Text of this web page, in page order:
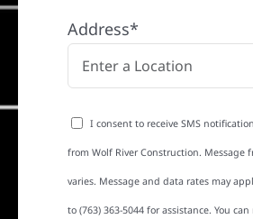
Address*
I consent to receive SMS
from Wolf River Construction. Message
varies. Message and data rates may
to (763) 363-5044 for assistance. You can